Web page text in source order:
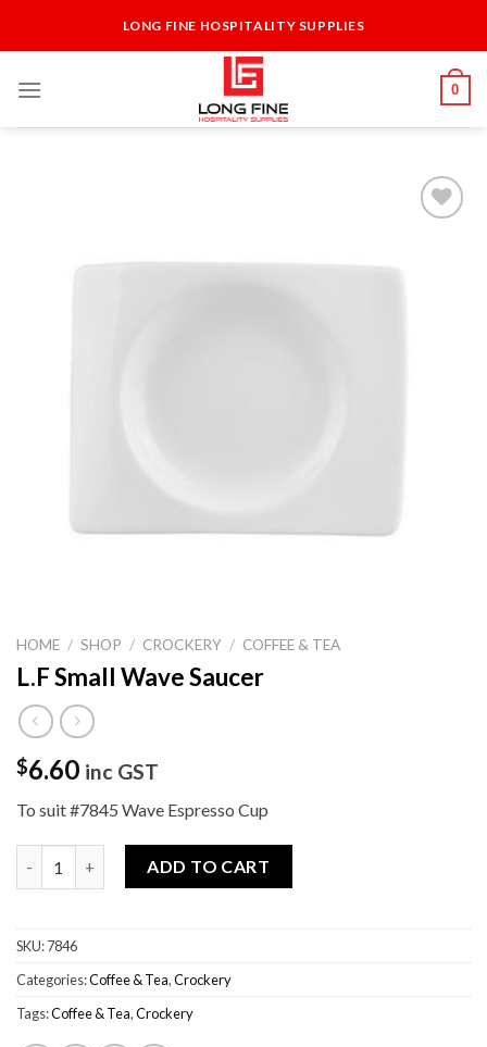
LONG FINE HOSPITALITY SUPPLIES
0
HOME / SHOP / CROCKERY / COFFEE & TEA
L.F Small Wave Saucer
$6.60 inc GST
To suit #7845 Wave Espresso Cup
L.F Small Wave Saucer quantity
ADD TO CART
SKU:7846
Categories:Coffee & Tea,Crockery
Tags:Coffee & Tea,Crockery